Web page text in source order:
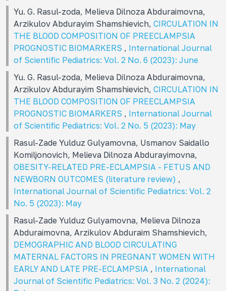
Yu. G. Rasul-zoda, Melieva Dilnoza Abduraimovna,
Arzikulov Abdurayim Shamshievich, CIRCULATION IN
THE BLOOD COMPOSITION OF PREECLAMPSIA
PROGNOSTIC BIOMARKERS , International Journal
of Scientific Pediatrics: Vol. 2 No. 6 (2023): June
Yu. G. Rasul-zoda, Melieva Dilnoza Abduraimovna,
Arzikulov Abdurayim Shamshievich, CIRCULATION IN
THE BLOOD COMPOSITION OF PREECLAMPSIA
PROGNOSTIC BIOMARKERS , International Journal
of Scientific Pediatrics: Vol. 2 No. 5 (2023): May
Rasul-Zade Yulduz Gulyamovna, Usmanov Saidallo
Komiljonovich, Melieva Dilnoza Abdurayimovna,
OBESITY-RELATED PRE-ECLAMPSIA - FETUS AND
NEWBORN OUTCOMES (literature review) ,
International Journal of Scientific Pediatrics: Vol. 2
No. 5 (2023): May
Rasul-Zade Yulduz Gulyamovna, Melieva Dilnoza
Abduraimovna, Arzikulov Abduraim Shamshievich,
DEMOGRAPHIC AND BLOOD CIRCULATING
MATERNAL FACTORS IN PREGNANT WOMEN WITH
EARLY AND LATE PRE-ECLAMPSIA , International
Journal of Scientific Pediatrics: Vol. 3 No. 2 (2024):